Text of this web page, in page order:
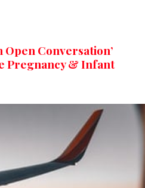
Open Conversation’
Pregnancy & Infant